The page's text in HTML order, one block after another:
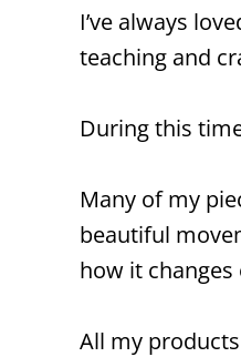
I’ve always
teaching and
During this
Many of my
beautiful
how it
All my